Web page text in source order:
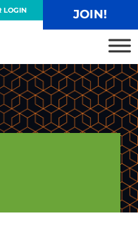
LOGIN JOIN!
Alliance